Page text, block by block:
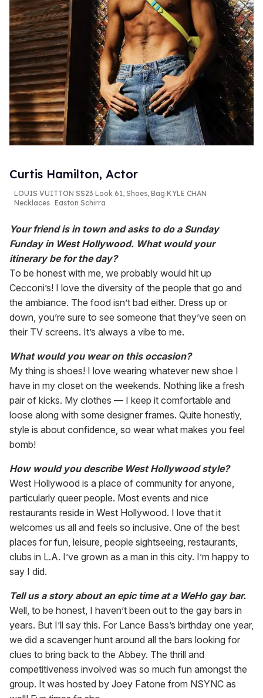
Curtis Hamilton, Actor
LOUIS VUITTON SS23 Look 61, Shoes, Bag KYLE CHAN
Necklaces Easton Schirra
Your friend is in town and asks to do a Sunday
Funday in West Hollywood. What would your
itinerary be for the day?
To be honest with me, we probably would hit up
Cecconi’s! I love the diversity of the people that go and
the ambiance. The food isn’t bad either. Dress up or
down, you’re sure to see someone that they’ve seen on
their TV screens. It’s always a vibe to me.
What would you wear on this occasion?
My thing is shoes! I love wearing whatever new shoe I
have in my closet on the weekends. Nothing like a fresh
pair of kicks. My clothes — I keep it comfortable and
loose along with some designer frames. Quite honestly,
style is about confidence, so wear what makes you feel
bomb!
How would you describe West Hollywood style?
West Hollywood is a place of community for anyone,
particularly queer people. Most events and nice
restaurants reside in West Hollywood. I love that it
welcomes us all and feels so inclusive. One of the best
places for fun, leisure, people sightseeing, restaurants,
clubs in L.A. I’ve grown as a man in this city. I’m happy to
say I did.
Tell us a story about an epic time at a WeHo gay bar.
Well, to be honest, I haven’t been out to the gay bars in
years. But I’ll say this. For Lance Bass’s birthday one year,
we did a scavenger hunt around all the bars looking for
clues to bring back to the Abbey. The thrill and
competitiveness involved was so much fun amongst the
group. It was hosted by Joey Fatone from NSYNC as